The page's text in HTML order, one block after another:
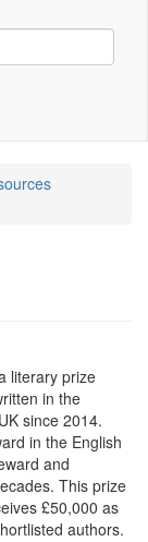
literary prize
in the
since 2014.
in the English
and
This prize
£50,000 as
authors.